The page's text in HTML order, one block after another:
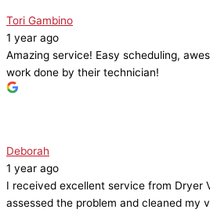
Tori Gambino
1 year ago
Amazing service! Easy scheduling,
work done by their technician!
Deborah
1 year ago
I received excellent service from Dryer
assessed the problem and cleaned my